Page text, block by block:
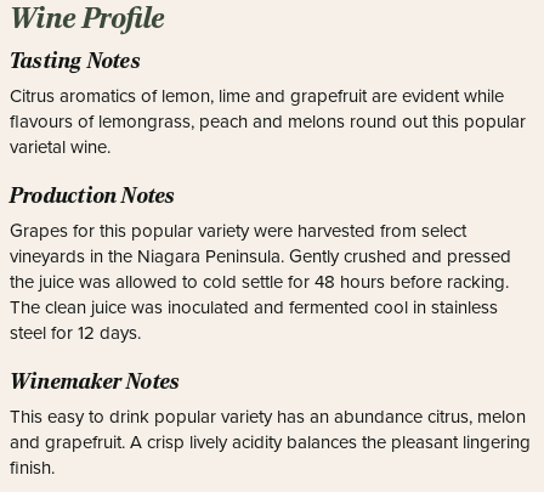
Wine Profile
Tasting Notes
Citrus aromatics of lemon, lime and grapefruit are evident while
flavours of lemongrass, peach and melons round out this popular
varietal wine.
Production Notes
Grapes for this popular variety were harvested from select
vineyards in the Niagara Peninsula. Gently crushed and pressed
the juice was allowed to cold settle for 48 hours before racking.
The clean juice was inoculated and fermented cool in stainless
steel for 12 days.
Winemaker Notes
This easy to drink popular variety has an abundance citrus, melon
and grapefruit. A crisp lively acidity balances the pleasant lingering
finish.